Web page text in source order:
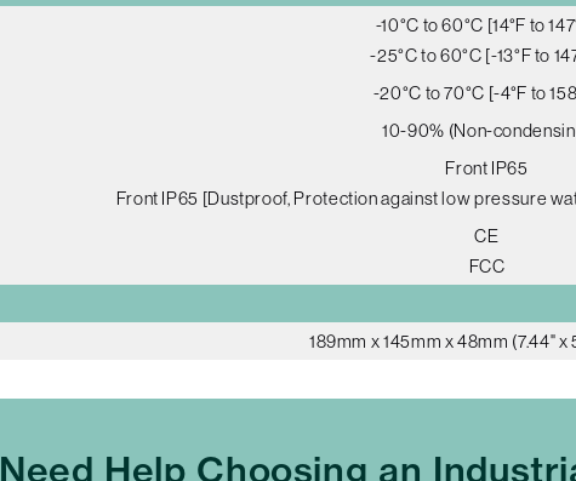
-10°C to 60°C [14°F to
-25°C to 60°C [-13°F to
-20°C to 70°C [-4°F to
10-90% (Non-
Front IP65
Front IP65 [Dustproof, Protection against low pressure
CE
FCC
189mm x 145mm x 48mm (7.44" x
Need Help Choosing an